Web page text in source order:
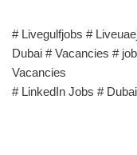
# Livegulfjobs #
Dubai # Vacancies #
Vacancies
# LinkedIn Jobs #